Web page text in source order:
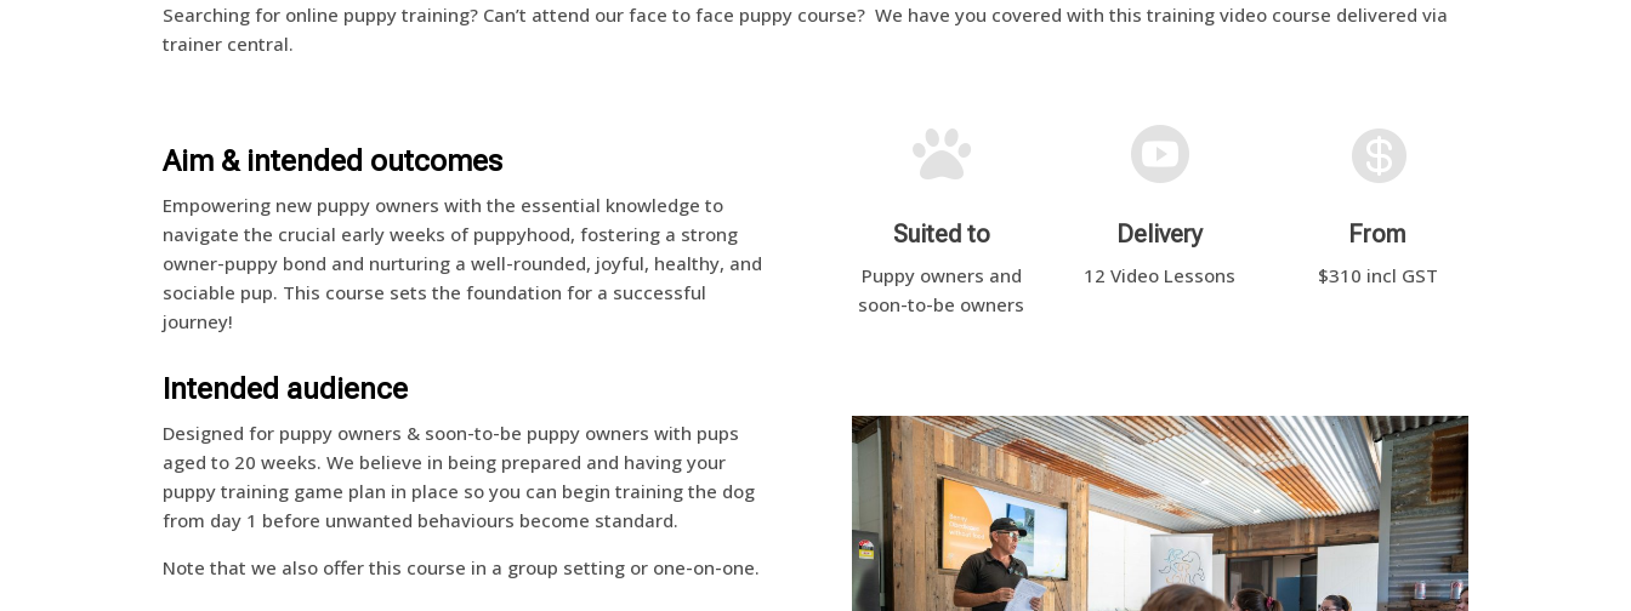
Searching for online puppy training? Can’t attend our face to face puppy course? We have you covered with this training video course delivered via
trainer central.
Aim & intended outcomes
Empowering new puppy owners with the essential knowledge to
navigate the crucial early weeks of puppyhood, fostering a strong
owner-puppy bond and nurturing a well-rounded, joyful, healthy, and
sociable pup. This course sets the foundation for a successful
journey!
Intended audience
Designed for puppy owners & soon-to-be puppy owners with pups
aged to 20 weeks. We believe in being prepared and having your
puppy training game plan in place so you can begin training the dog
from day 1 before unwanted behaviours become standard.
Note that we also offer this course in a group setting or one-on-one.

Suited to
Puppy owners and
soon-to-be owners

Delivery
12 Video Lessons

From
$310 incl GST